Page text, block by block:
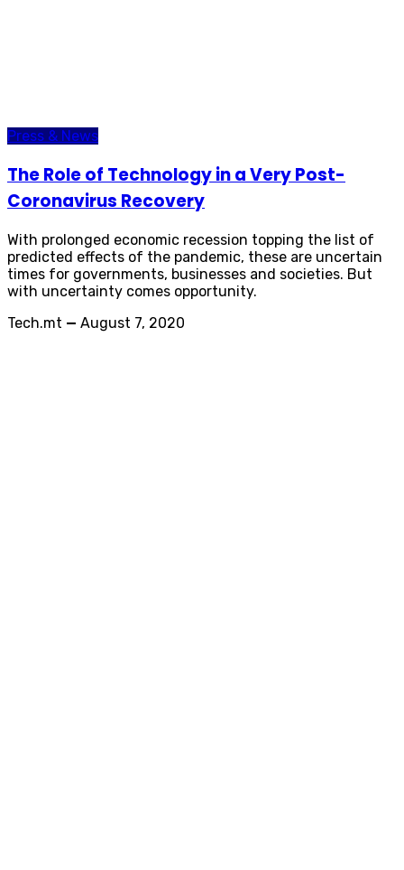
Press & News
The Role of Technology in a Very Post-
Coronavirus Recovery
With prolonged economic recession topping the list of
predicted effects of the pandemic, these are uncertain
times for governments, businesses and societies. But
with uncertainty comes opportunity.
Tech.mt — August 7, 2020